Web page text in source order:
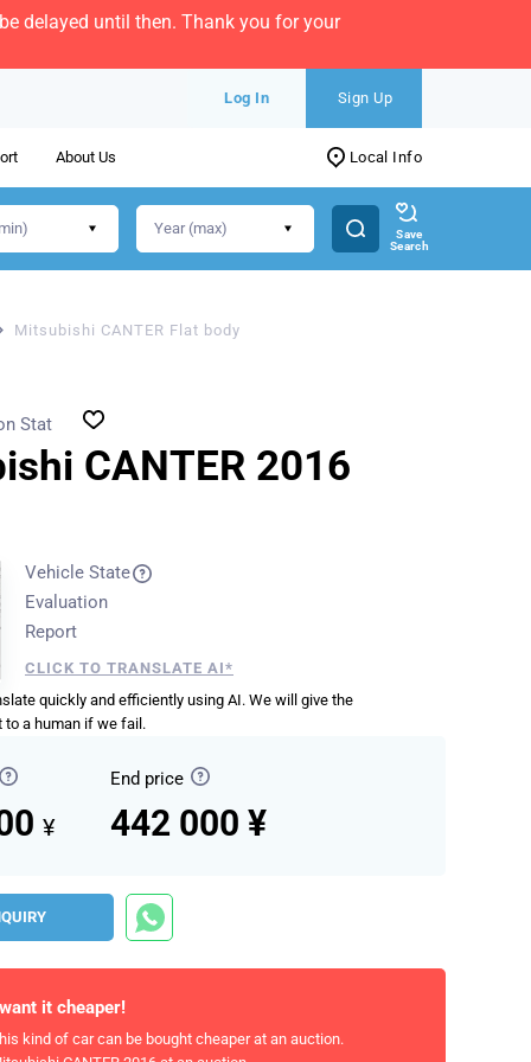
delayed until then. Thank you for your
Log In Sign Up
About Us Local Info
Save
Search
Mitsubishi CANTER Flat body
CANTER 2016
Stat
Vehicle State
Evaluation
Report
CLICK TO TRANSLATE AI*
quickly and efficiently using AI. We will give the
to a human if we fail.
¥
End price
442 000 ¥
it cheaper!
kind of car can be bought cheaper at an auction.